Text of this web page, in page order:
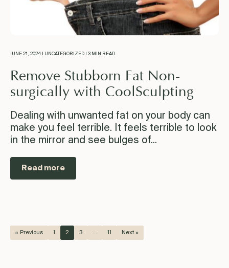
JUNE 21, 2024 | UNCATEGORIZED | 3 MIN READ
Remove Stubborn Fat Non-
surgically with CoolSculpting
Dealing with unwanted fat on your body can
make you feel terrible. It feels terrible to look
in the mirror and see bulges of...
Read more
« Previous 1 2 3 … 11 Next »